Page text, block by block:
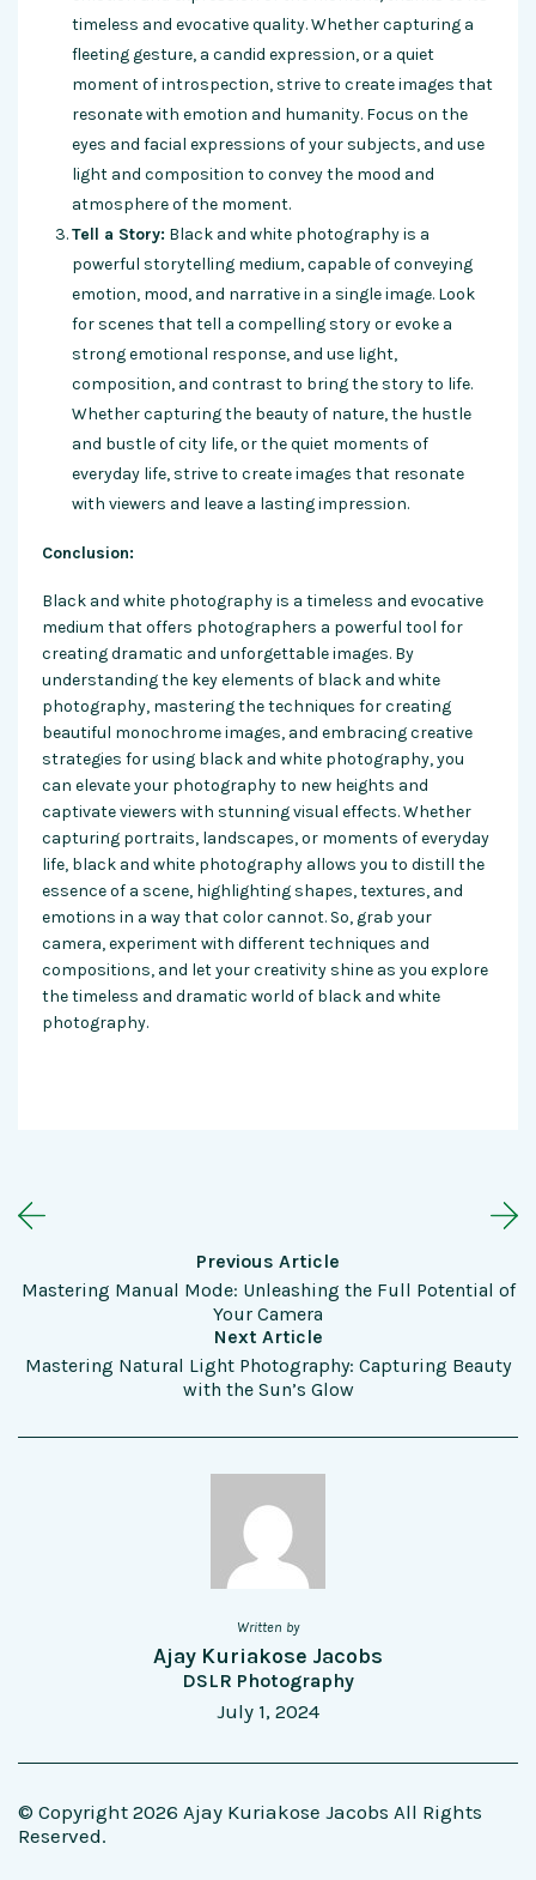
timeless and evocative quality. Whether capturing a
fleeting gesture, a candid expression, or a quiet
moment of introspection, strive to create images that
resonate with emotion and humanity. Focus on the
eyes and facial expressions of your subjects, and use
light and composition to convey the mood and
atmosphere of the moment.
Tell a Story: Black and white photography is a
powerful storytelling medium, capable of conveying
emotion, mood, and narrative in a single image. Look
for scenes that tell a compelling story or evoke a
strong emotional response, and use light,
composition, and contrast to bring the story to life.
Whether capturing the beauty of nature, the hustle
and bustle of city life, or the quiet moments of
everyday life, strive to create images that resonate
with viewers and leave a lasting impression.
Conclusion:
Black and white photography is a timeless and evocative
medium that offers photographers a powerful tool for
creating dramatic and unforgettable images. By
understanding the key elements of black and white
photography, mastering the techniques for creating
beautiful monochrome images, and embracing creative
strategies for using black and white photography, you
can elevate your photography to new heights and
captivate viewers with stunning visual effects. Whether
capturing portraits, landscapes, or moments of everyday
life, black and white photography allows you to distill the
essence of a scene, highlighting shapes, textures, and
emotions in a way that color cannot. So, grab your
camera, experiment with different techniques and
compositions, and let your creativity shine as you explore
the timeless and dramatic world of black and white
photography.
Previous Article
Mastering Manual Mode: Unleashing the Full Potential of
Your Camera
Next Article
Mastering Natural Light Photography: Capturing Beauty
with the Sun’s Glow
Written by
Ajay Kuriakose Jacobs
DSLR Photography
July 1, 2024
© Copyright 2026 Ajay Kuriakose Jacobs All Rights
Reserved.